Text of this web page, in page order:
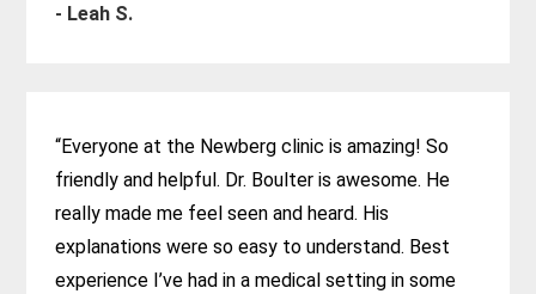
- Leah S.
“Everyone at the Newberg clinic is amazing! So
friendly and helpful. Dr. Boulter is awesome. He
really made me feel seen and heard. His
explanations were so easy to understand. Best
experience I’ve had in a medical setting in some